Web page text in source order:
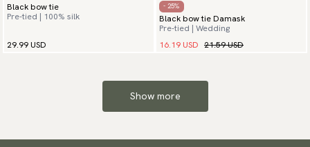
Black bow tie
Pre-tied | 100% silk
29.99 USD
- 25%
Black bow tie Damask
Pre-tied | Wedding
16.19 USD 21.59 USD
Show more